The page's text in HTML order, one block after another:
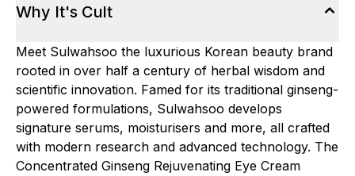
Why It's Cult
Meet Sulwahsoo the luxurious Korean beauty brand
rooted in over half a century of herbal wisdom and
scientific innovation. Famed for its traditional ginseng-
powered formulations, Sulwahsoo develops
signature serums, moisturisers and more, all crafted
with modern research and advanced technology. The
Concentrated Ginseng Rejuvenating Eye Cream